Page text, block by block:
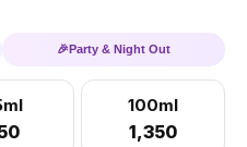
🎉Party & Night Out
100ml
₹1,350